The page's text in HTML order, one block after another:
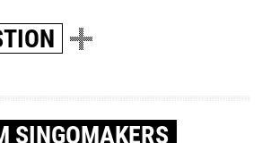
SINGOMAKERS